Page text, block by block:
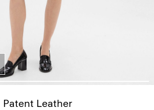
Patent Leather